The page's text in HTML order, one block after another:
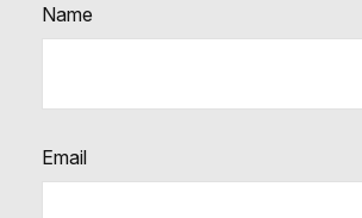
Name
Email